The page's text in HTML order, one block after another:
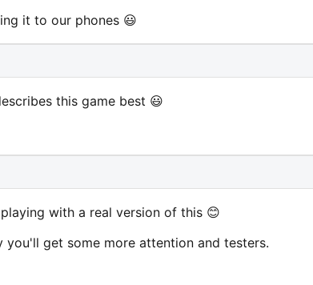
it to our phones 😃
this game best 😃
with a real version of this 😊
get some more attention and testers.